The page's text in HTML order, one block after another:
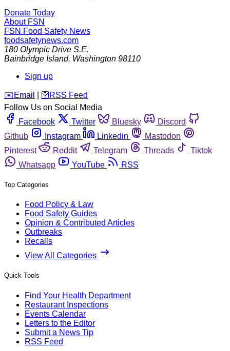
Donate Today
About FSN
FSN Food Safety News
foodsafetynews.com
180 Olympic Drive S.E.
Bainbridge Island, Washington 98110
Sign up
️✉️ Email 🛜 RSS Feed
Follow Us on Social Media
Facebook
Twitter Bluesky
Discord
Github
Instagram Linkedin
Mastodon
Pinterest
Reddit Telegram Threads
Tiktok
Whatsapp
YouTube RSS
Top Categories
Food Policy & Law
Food Safety Guides
Opinion & Contributed Articles
Outbreaks
Recalls
View All Categories
Quick Tools
Find Your Health Department
Restaurant Inspections
Events Calendar
Letters to the Editor
Submit a News Tip
RSS Feed